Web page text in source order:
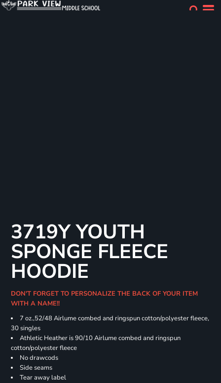
3719Y YOUTH
SPONGE FLEECE
HOODIE
DON'T FORGET TO PERSONALIZE THE BACK OF YOUR ITEM
WITH A NAME!!
7 oz.,52/48 Airlume combed and ringspun cotton/polyester fleece,
30 singles
Athletic Heather is 90/10 Airlume combed and ringspun
cotton/polyester fleece
No drawcods
Side seams
Tear away label